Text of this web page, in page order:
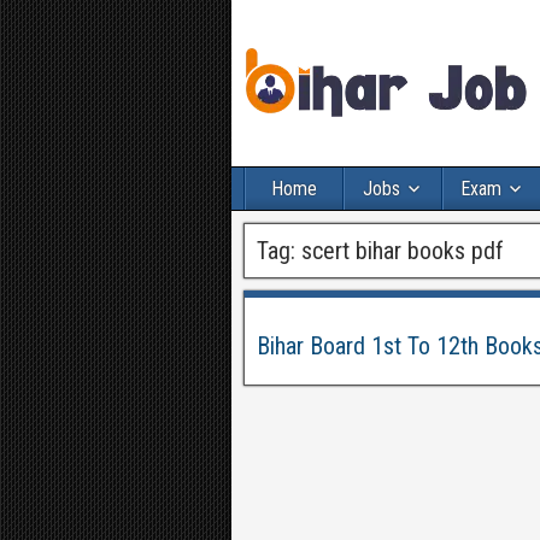
Home Jobs Exam
Tag: scert bihar books pdf
Bihar Board 1st To 12th